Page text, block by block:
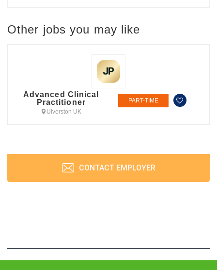
Other jobs you may like
Advanced Clinical
Practitioner
Ulverston UK
PART-TIME
CONTACT EMPLOYER